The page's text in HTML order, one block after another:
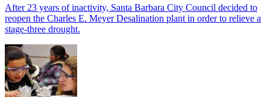
After 23 years of inactivity, Santa Barbara City Council decided to
reopen the Charles E. Meyer Desalination plant in order to relieve a
stage-three drought.